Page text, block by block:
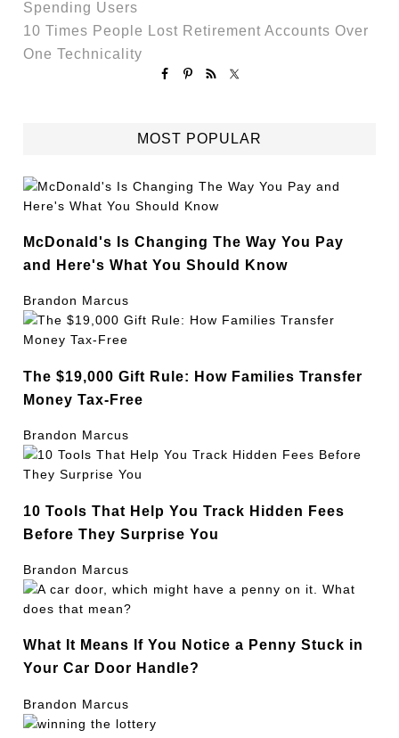
Spending Users
10 Times People Lost Retirement Accounts Over
One Technicality
MOST POPULAR
McDonald's Is Changing The Way You Pay
and Here's What You Should Know
Brandon Marcus
The $19,000 Gift Rule: How Families Transfer
Money Tax-Free
Brandon Marcus
10 Tools That Help You Track Hidden Fees
Before They Surprise You
Brandon Marcus
What It Means If You Notice a Penny Stuck in
Your Car Door Handle?
Brandon Marcus